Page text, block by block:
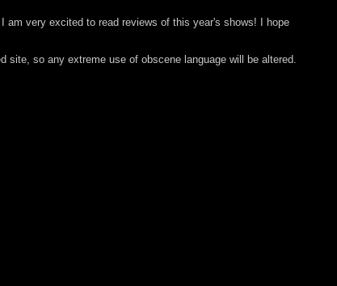
am very excited to read reviews of this year's shows! I hope
so any extreme use of obscene language will be altered.